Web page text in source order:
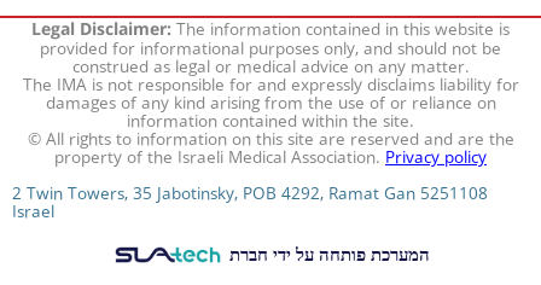
Legal Disclaimer:The information contained in this website is
provided for informational purposes only, and should not be
construed as legal or medical advice on any matter.
The IMA is not responsible for and expressly disclaims liability for
damages of any kind arising from the use of or reliance on
information contained within the site.
© All rights to information on this site are reserved and are the
property of the Israeli Medical Association.Privacy policy
2 Twin Towers, 35 Jabotinsky, POB 4292, Ramat Gan 5251108
Israel
המערכת פותחה על ידי חברת